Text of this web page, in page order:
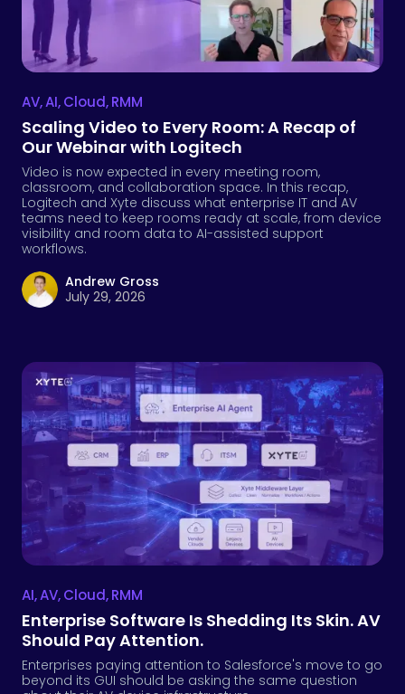
AV,AI,Cloud,RMM
Scaling Video to Every Room: A Recap of
Our Webinar with Logitech
Video is now expected in every meeting room,
classroom, and collaboration space. In this recap,
Logitech and Xyte discuss what enterprise IT and AV
teams need to keep rooms ready at scale, from device
visibility and room data to AI-assisted support
workflows.
Andrew Gross
July 29, 2026
AI,AV,Cloud,RMM
Enterprise Software Is Shedding Its Skin. AV
Should Pay Attention.
Enterprises paying attention to Salesforce's move to go
beyond its GUI should be asking the same question